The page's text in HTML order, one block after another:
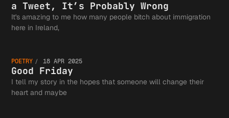
Authors
Guild
View on
a Tweet, It’s Probably Wrong
It's amazing to me how many people bitch about immigration
here in Ireland,
Good
Friday
POETRY 18 APR 2025
Good Friday
I tell my story in the hopes that someone will change their
heart and maybe